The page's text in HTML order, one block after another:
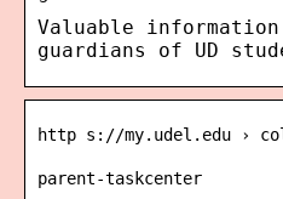
Valuable
guardians of UD
http s://my.udel.edu ›
parent-taskcenter